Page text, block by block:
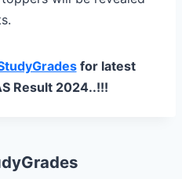
for latest
Result 2024..!!!